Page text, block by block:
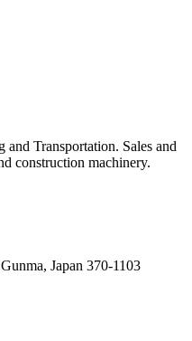
Transportation. Sales and
construction machinery.
Japan 370-1103